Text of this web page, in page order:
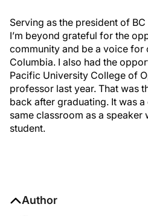
Serving as the president of
I’m beyond grateful for the
community and be a voice for
Columbia. I also had the
Pacific University College of
professor last year. That was
back after graduating. It was
same classroom as a speaker
student.
Author